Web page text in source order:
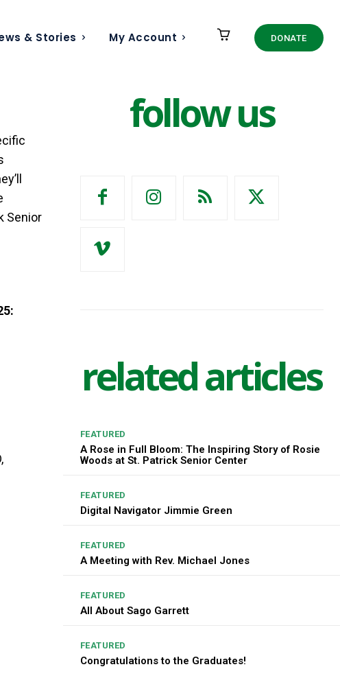
& Stories My Account DONATE
Senior
follow us
related articles
FEATURED
A Rose in Full Bloom: The Inspiring Story of Rosie
Woods at St. Patrick Senior Center
FEATURED
Digital Navigator Jimmie Green
FEATURED
A Meeting with Rev. Michael Jones
FEATURED
All About Sago Garrett
FEATURED
Congratulations to the Graduates!